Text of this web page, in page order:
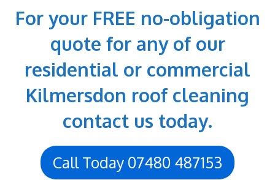
For your FREE no-obligation
quote for any of our
residential or commercial
Kilmersdon roof cleaning
contact us today.
Call Today 07480 487153